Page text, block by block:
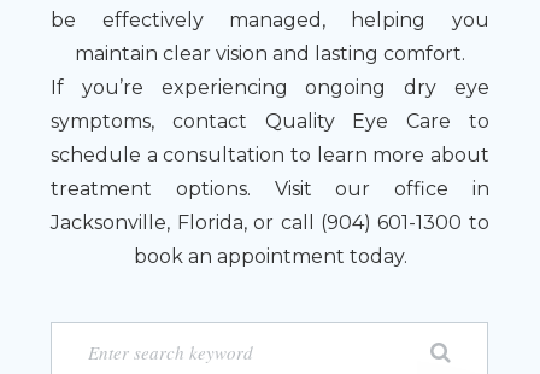
be effectively managed, helping you
maintain clear vision and lasting comfort.
If you’re experiencing ongoing dry eye
symptoms, contact Quality Eye Care to
schedule a consultation to learn more about
treatment options. Visit our office in
Jacksonville, Florida, or call (904) 601-1300 to
book an appointment today.